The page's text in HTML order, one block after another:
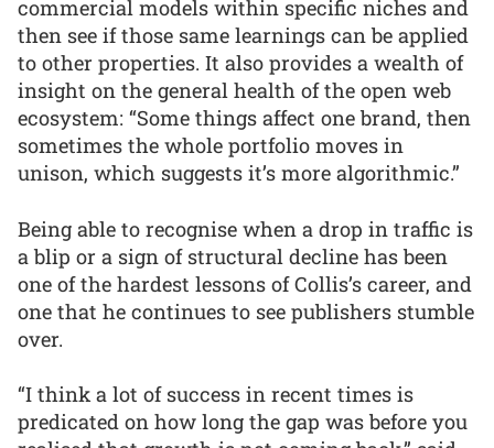
commercial models within specific niches and
then see if those same learnings can be applied
to other properties. It also provides a wealth of
insight on the general health of the open web
ecosystem: “Some things affect one brand, then
sometimes the whole portfolio moves in
unison, which suggests it’s more algorithmic.”
Being able to recognise when a drop in traffic is
a blip or a sign of structural decline has been
one of the hardest lessons of Collis’s career, and
one that he continues to see publishers stumble
over.
“I think a lot of success in recent times is
predicated on how long the gap was before you